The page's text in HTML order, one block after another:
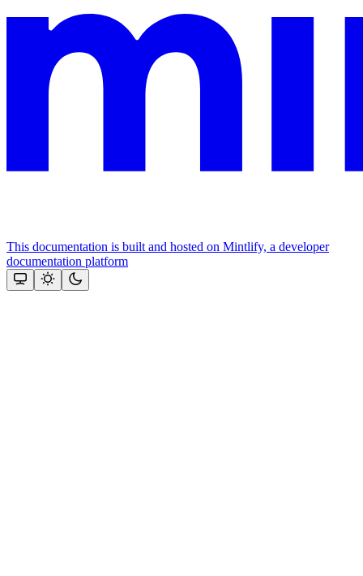
This documentation is built and hosted on Mintlify, a developer
documentation platform